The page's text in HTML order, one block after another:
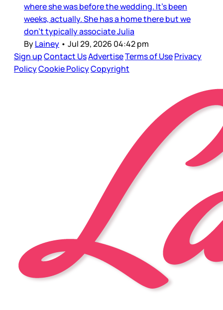
where she was before the wedding. It’s been
weeks, actually. She has a home there but we
don’t typically associate Julia
ByLainey • Jul 29, 2026 04:42 pm
Sign upContact UsAdvertiseTerms of UsePrivacy
PolicyCookie PolicyCopyright